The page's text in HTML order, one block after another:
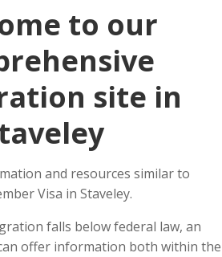
to our
site in
and resources similar to
Visa in Staveley.
falls below federal law, an
offer information both within the